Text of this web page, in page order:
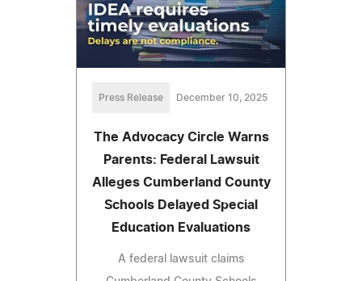
Press Release December 10, 2025
The Advocacy Circle Warns
Parents: Federal Lawsuit
Alleges Cumberland County
Schools Delayed Special
Education Evaluations
A federal lawsuit claims